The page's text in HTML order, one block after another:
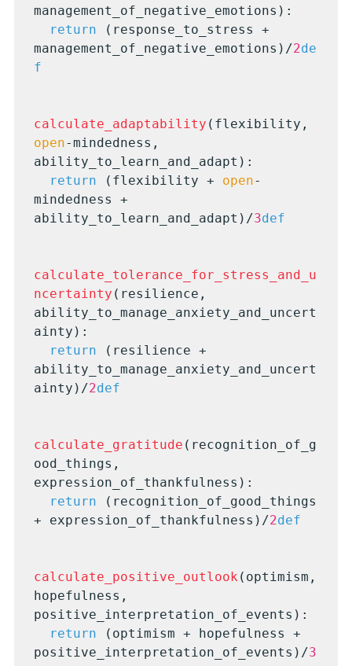
management_of_negative_emotions):
return (response_to_stress +
management_of_negative_emotions)/2de
f
calculate_adaptability
open-mindedness,
ability_to_learn_and_adapt):
return (flexibility + open-
mindedness +
ability_to_learn_and_adapt)/3def
calculate_tolerance_for_stress_and_u
ncertainty (resilience,
ability_to_manage_anxiety_and_uncert
ainty):
return (resilience +
ability_to_manage_anxiety_and_uncert
ainty)/2def
calculate_gratitude (recognition_of_g
ood_things,
expression_of_thankfulness):
return (recognition_of_good_things
+ expression_of_thankfulness)/2def
calculate_positive_outlook (optimism,
hopefulness,
positive_interpretation_of_events):
return (optimism + hopefulness +
positive_interpretation_of_events)/3